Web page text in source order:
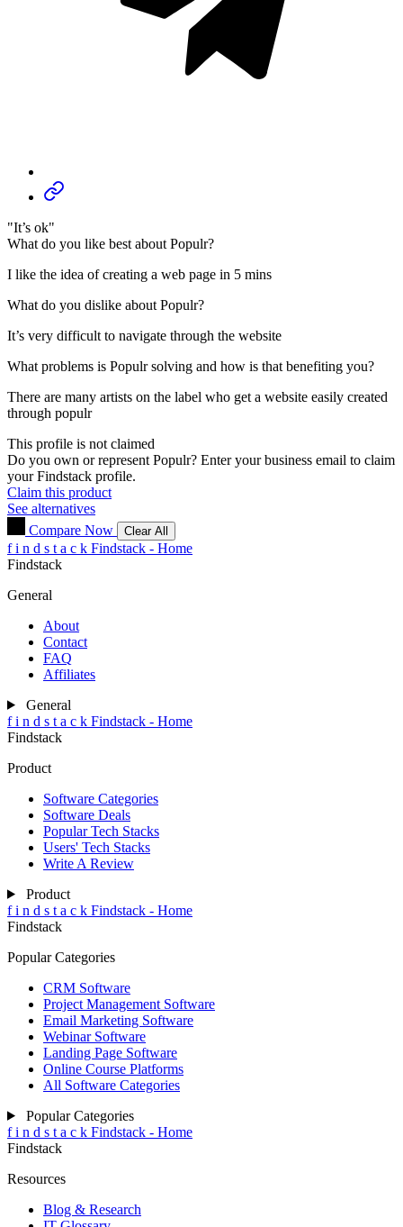
"It’s ok"
What do you like best about Populr?
I like the idea of creating a web page in 5 mins
What do you dislike about Populr?
It’s very difficult to navigate through the website
What problems is Populr solving and how is that benefiting you?
There are many artists on the label who get a website easily created
through populr
This profile is not claimed
Do you own or represent Populr? Enter your business email to claim
your Findstack profile.
Claim this product
See alternatives
Compare Now
Clear All
f i n d s t a c k Findstack - Home
Findstack
General
About
Contact
FAQ
Affiliates
General
f i n d s t a c k Findstack - Home
Findstack
Product
Software Categories
Software Deals
Popular Tech Stacks
Users' Tech Stacks
Write A Review
Product
f i n d s t a c k Findstack - Home
Findstack
Popular Categories
CRM Software
Project Management Software
Email Marketing Software
Webinar Software
Landing Page Software
Online Course Platforms
All Software Categories
Popular Categories
f i n d s t a c k Findstack - Home
Findstack
Resources
Blog & Research